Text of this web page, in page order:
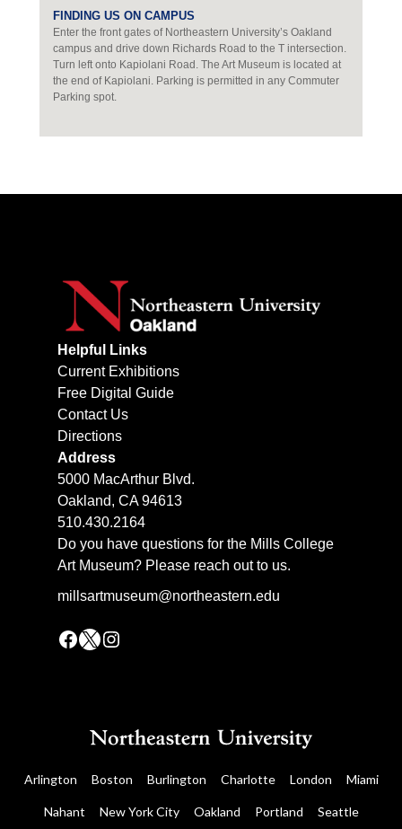
FINDING US ON CAMPUS
Enter the front gates of Northeastern University’s Oakland
campus and drive down Richards Road to the T intersection.
Turn left onto Kapiolani Road. The Art Museum is located at
the end of Kapiolani. Parking is permitted in any Commuter
Parking spot.
Helpful Links
Current Exhibitions
Free Digital Guide
Contact Us
Directions
Address
5000 MacArthur Blvd.
Oakland, CA 94613
510.430.2164
Do you have questions for the Mills College
Art Museum? Please reach out to us.
millsartmuseum@northeastern.edu
Facebook X Instagram
Arlington Boston Burlington Charlotte London Miami
Nahant New York City Oakland Portland Seattle